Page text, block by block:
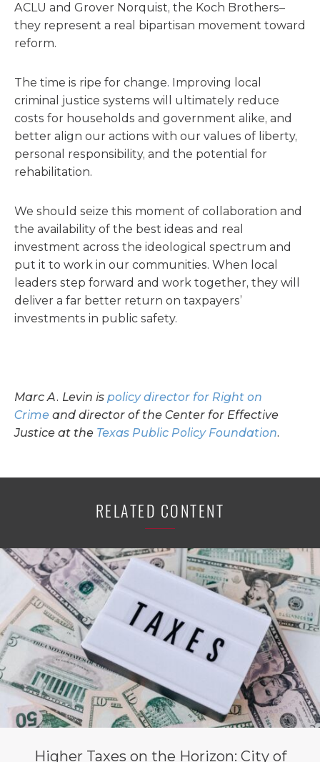
ACLU and Grover Norquist, the Koch Brothers–
they represent a real bipartisan movement toward
reform.
The time is ripe for change. Improving local
criminal justice systems will ultimately reduce
costs for households and government alike, and
better align our actions with our values of liberty,
personal responsibility, and the potential for
rehabilitation.
We should seize this moment of collaboration and
the availability of the best ideas and real
investment across the ideological spectrum and
put it to work in our communities. When local
leaders step forward and work together, they will
deliver a far better return on taxpayers’
investments in public safety.
Marc A. Levin is policy director for Right on
Crime and director of the Center for Effective
Justice at the Texas Public Policy Foundation.
RELATED CONTENT
Higher Taxes on the Horizon: City of